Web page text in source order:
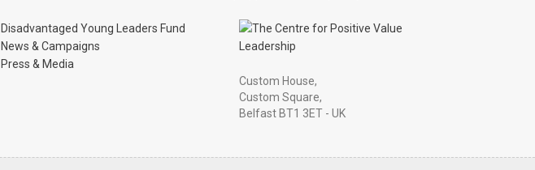
Disadvantaged Young Leaders Fund
News & Campaigns
Press & Media
Custom House,
Custom Square,
Belfast BT1 3ET - UK